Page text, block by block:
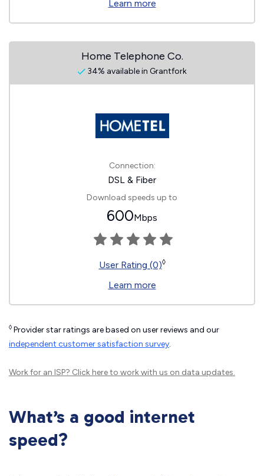
Learn more
Home Telephone Co.
34% available in Grantfork
Connection:
DSL & Fiber
Download speeds up to
600Mbps
User Rating (0)◊
Learn more
◊ Provider star ratings are based on user reviews and our
independent customer satisfaction survey.
Work for an ISP? Click hereto work with us on data updates.
What’s a good internet
speed?